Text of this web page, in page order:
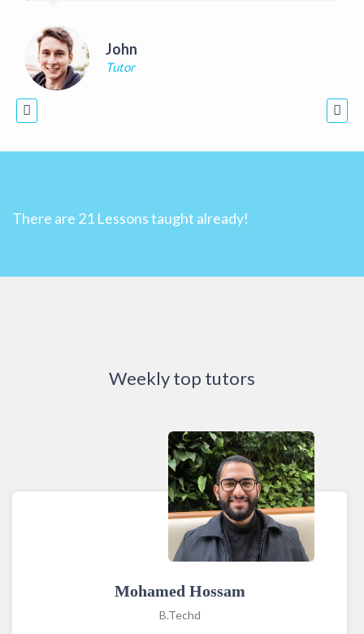
John
Tutor
There are 21 Lessons taught already!
Weekly top tutors
Mohamed Hossam
B.Techd